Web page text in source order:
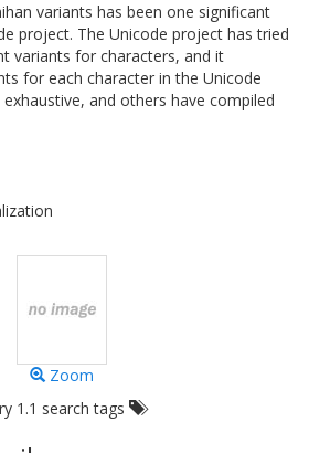
variants has been one significant
project. The Unicode project has tried
variants for characters, and it
for each character in the Unicode
and others have compiled
Zoom
1.1 search tags